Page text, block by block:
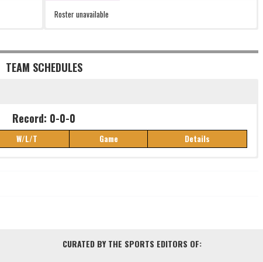
Roster unavailable
TEAM SCHEDULES
Record: 0-0-0
W/L/T Game Details
CURATED BY THE SPORTS EDITORS OF: